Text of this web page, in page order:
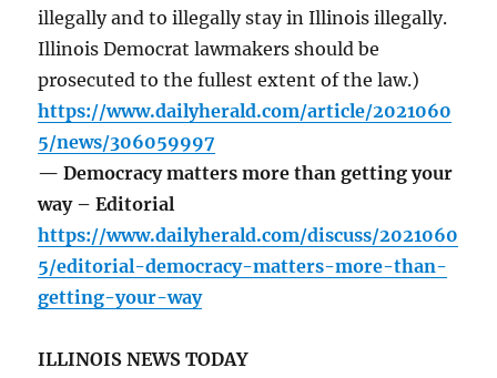
illegally and to illegally stay in Illinois illegally.
Illinois Democrat lawmakers should be
prosecuted to the fullest extent of the law.)
https://www.dailyherald.com/article/2021060
5/news/306059997
— Democracy matters more than getting your
way – Editorial
https://www.dailyherald.com/discuss/2021060
5/editorial-democracy-matters-more-than-
getting-your-way
ILLINOIS NEWS TODAY